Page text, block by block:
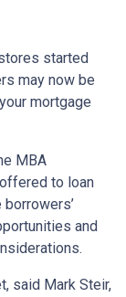
started
may now be
mortgage
MBA
to loan
and
said Mark Steir,